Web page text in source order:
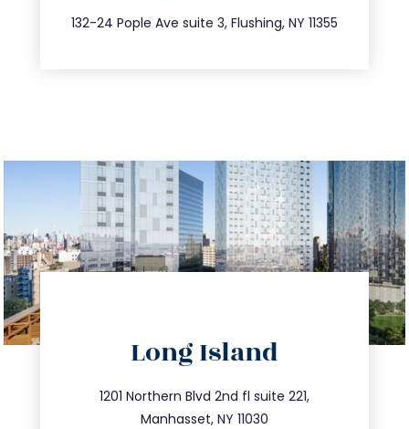
132-24 Pople Ave suite 3, Flushing, NY 11355
347.809.5539
Long Island
1201 Northern Blvd 2nd fl suite 221,
Manhasset, NY 11030
516.693.9363
info@trustsandestate.com